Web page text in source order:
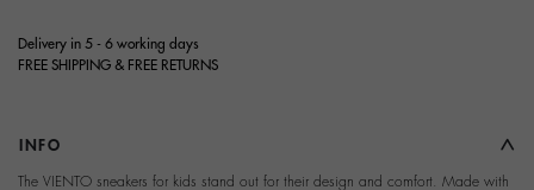
Delivery in 5 - 6 working days
FREE SHIPPING & FREE RETURNS
INFO
The VIENTO sneakers for kids stand out for their design and comfort. Made with